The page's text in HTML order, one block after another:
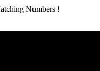
Numbers !